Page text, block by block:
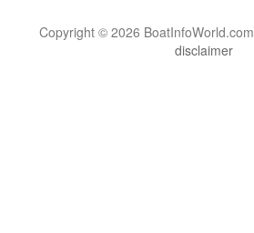
Copyright © 2026
disclaimer